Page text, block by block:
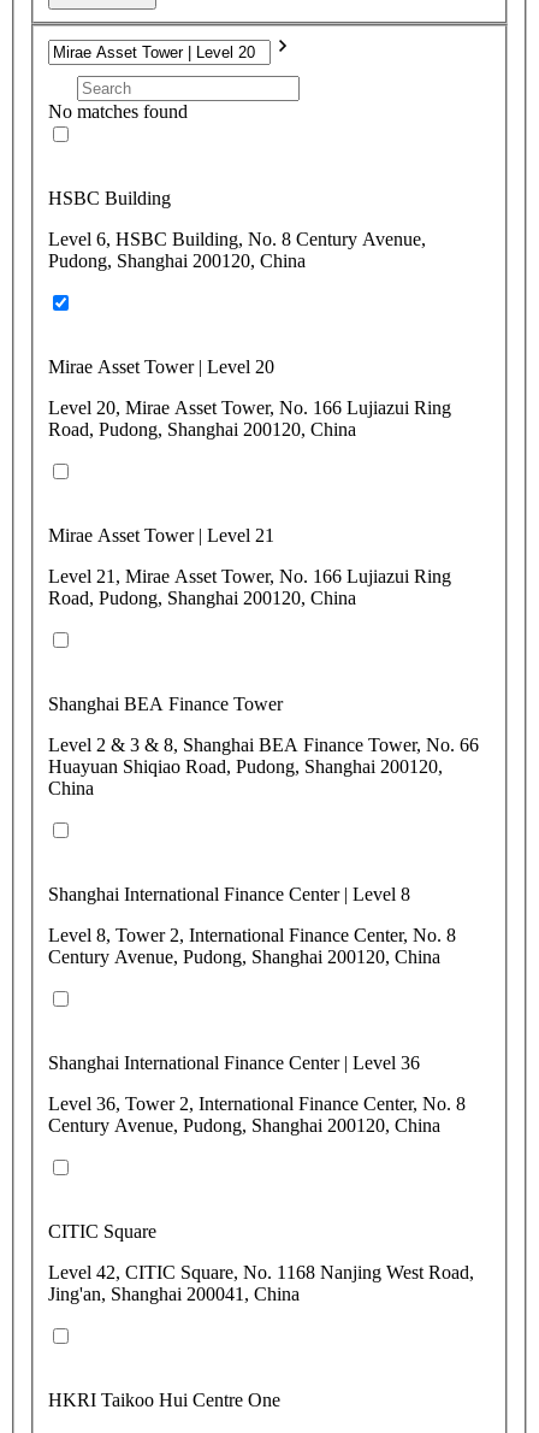
No matches found
HSBC Building
Level 6, HSBC Building, No. 8 Century Avenue,
Pudong, Shanghai 200120, China
Mirae Asset Tower | Level 20
Level 20, Mirae Asset Tower, No. 166 Lujiazui Ring
Road, Pudong, Shanghai 200120, China
Mirae Asset Tower | Level 21
Level 21, Mirae Asset Tower, No. 166 Lujiazui Ring
Road, Pudong, Shanghai 200120, China
Shanghai BEA Finance Tower
Level 2 & 3 & 8, Shanghai BEA Finance Tower, No. 66
Huayuan Shiqiao Road, Pudong, Shanghai 200120,
China
Shanghai International Finance Center | Level 8
Level 8, Tower 2, International Finance Center, No. 8
Century Avenue, Pudong, Shanghai 200120, China
Shanghai International Finance Center | Level 36
Level 36, Tower 2, International Finance Center, No. 8
Century Avenue, Pudong, Shanghai 200120, China
CITIC Square
Level 42, CITIC Square, No. 1168 Nanjing West Road,
Jing'an, Shanghai 200041, China
HKRI Taikoo Hui Centre One